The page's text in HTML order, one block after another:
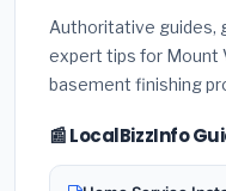
Authoritative guides,
expert tips for Mount
basement finishing
📰 LocalBizzInfo